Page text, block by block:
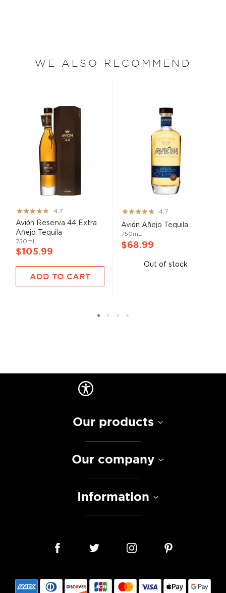
WE ALSO RECOMMEND
Rating:
93%
4.7
Avión Reserva 44 Extra
Añejo Tequila
750mL
$105.99
ADD TO CART
Rating:
93%
4.7
Avión Añejo Tequila
750mL
$68.99
Out of stock
Our products
Our company
Information